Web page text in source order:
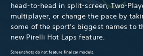
head-to-head in split-screen, Two-
multiplayer, or change the pace by
some of the sport’s biggest names to
new Pirelli Hot Laps feature.
Screenshots do not feature final car models.